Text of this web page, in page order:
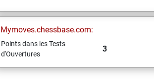
Mymoves.chessbase.com:
Points dans les Tests
d'Ouvertures
3